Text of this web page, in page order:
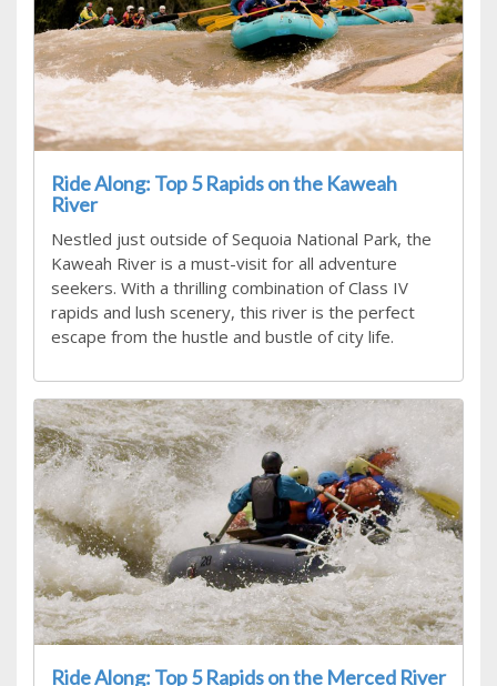
Ride Along: Top 5 Rapids on the Kaweah
River
Nestled just outside of Sequoia National Park, the
Kaweah River is a must-visit for all adventure
seekers. With a thrilling combination of Class IV
rapids and lush scenery, this river is the perfect
escape from the hustle and bustle of city life.
Ride Along: Top 5 Rapids on the Merced River